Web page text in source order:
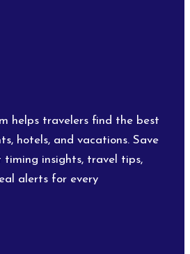
helps travelers find the best
hotels, and vacations. Save
timing insights, travel tips,
alerts for every